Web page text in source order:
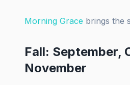
Morning Grace brings the
Fall: September,
November